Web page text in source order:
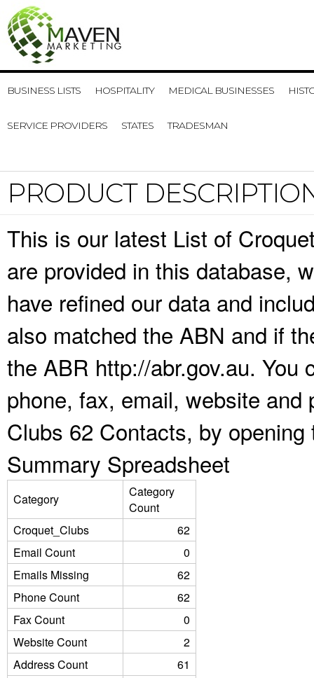
BUSINESS LISTS HOSPITALITY MEDICAL BUSINESSES
SERVICE PROVIDERS STATES TRADESMAN
PRODUCT
This is our latest List of
are provided in this database,
have refined our data and
also matched the ABN and if
the ABR http://abr.gov.au. You
phone, fax, email, website
Clubs 62 Contacts, by
Summary Spreadsheet
Category
Category
Count
Croquet_Clubs
62
Email Count
0
Emails Missing
62
Phone Count
62
Fax Count
0
Website Count
2
Address Count
61